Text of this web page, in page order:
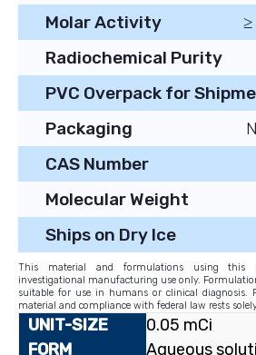
Molar Activity
Radiochemical Purity
PVC Overpack for
Packaging
CAS Number
Molecular Weight
Ships on Dry Ice
This material and formulations using this
investigational manufacturing use only.
suitable for use in humans or clinical diagnosis.
material and compliance with federal law rests
0.05 mCi
Aqueous